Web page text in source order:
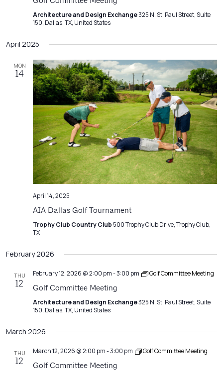
Architecture and Design Exchange325 N. St. Paul Street, Suite
150, Dallas, TX, United States
April 2025
MON
14
April 14, 2025
AIA Dallas Golf Tournament
Trophy Club Country Club 500 Trophy Club Drive, Trophy Club,
TX
February 2026
THU
12
February 12, 2026 @ 2:00 pm-3:00 pm Golf Committee Meeting
Golf Committee Meeting
Architecture and Design Exchange325 N. St. Paul Street, Suite
150, Dallas, TX, United States
March 2026
THU
12
March 12, 2026 @ 2:00 pm-3:00 pm Golf Committee Meeting
Golf Committee Meeting